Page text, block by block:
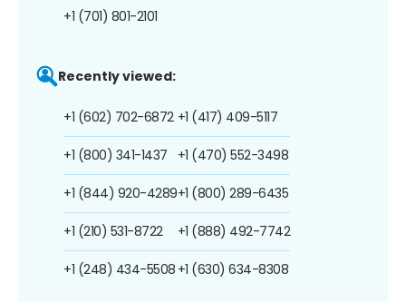
+1 (701) 801-2101
Recently viewed:
+1 (602) 702-6872
+1 (800) 341-1437
+1 (844) 920-4289
+1 (210) 531-8722
+1 (248) 434-5508
+1 (417) 409-5117
+1 (470) 552-3498
+1 (800) 289-6435
+1 (888) 492-7742
+1 (630) 634-8308